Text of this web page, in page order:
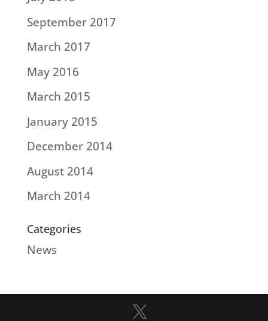
September 2017
March 2017
May 2016
March 2015
January 2015
December 2014
August 2014
March 2014
Categories
News